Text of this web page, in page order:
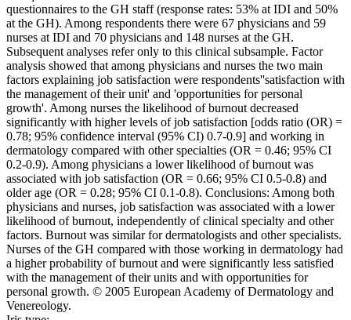
questionnaires to the GH staff (response rates: 53% at IDI and 50%
at the GH). Among respondents there were 67 physicians and 59
nurses at IDI and 70 physicians and 148 nurses at the GH.
Subsequent analyses refer only to this clinical subsample. Factor
analysis showed that among physicians and nurses the two main
factors explaining job satisfaction were respondents''satisfaction with
the management of their unit' and 'opportunities for personal
growth'. Among nurses the likelihood of burnout decreased
significantly with higher levels of job satisfaction [odds ratio (OR) =
0.78; 95% confidence interval (95% CI) 0.7-0.9] and working in
dermatology compared with other specialties (OR = 0.46; 95% CI
0.2-0.9). Among physicians a lower likelihood of burnout was
associated with job satisfaction (OR = 0.66; 95% CI 0.5-0.8) and
older age (OR = 0.28; 95% CI 0.1-0.8). Conclusions: Among both
physicians and nurses, job satisfaction was associated with a lower
likelihood of burnout, independently of clinical specialty and other
factors. Burnout was similar for dermatologists and other specialists.
Nurses of the GH compared with those working in dermatology had
a higher probability of burnout and were significantly less satisfied
with the management of their units and with opportunities for
personal growth. © 2005 European Academy of Dermatology and
Venereology.